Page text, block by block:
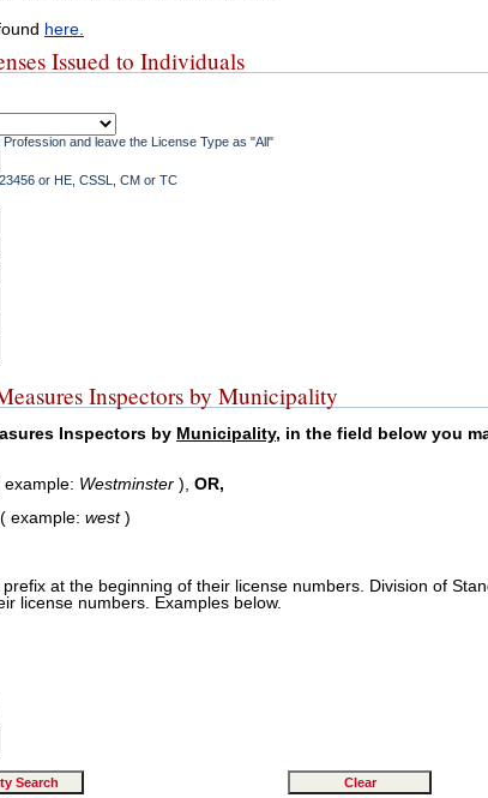
here.
Issued to Individuals
and leave the License Type as "All"
or HE, CSSL, CM or TC
Inspectors by Municipality
Inspectors by Municipality, in the field below you
example: Westminster ), OR,
( example: west)
at the beginning of their license numbers. Division of
license numbers. Examples below.